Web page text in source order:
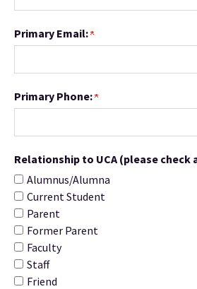
Primary Email:
Primary Phone:
Relationship to UCA (please check
Alumnus/Alumna
Current Student
Parent
Former Parent
Faculty
Staff
Friend